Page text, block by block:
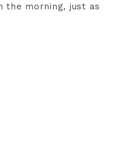
the morning, just as